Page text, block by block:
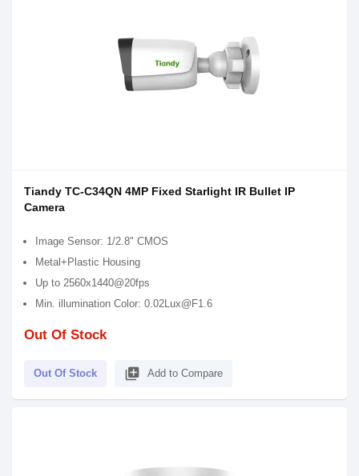
Tiandy TC-C34QN 4MP Fixed Starlight IR Bullet IP
Camera
Image Sensor: 1/2.8" CMOS
Metal+Plastic Housing
Up to 2560x1440@20fps
Min. illumination Color: 0.02Lux@F1.6
Out Of Stock
Out Of Stock library_add Add to Compare